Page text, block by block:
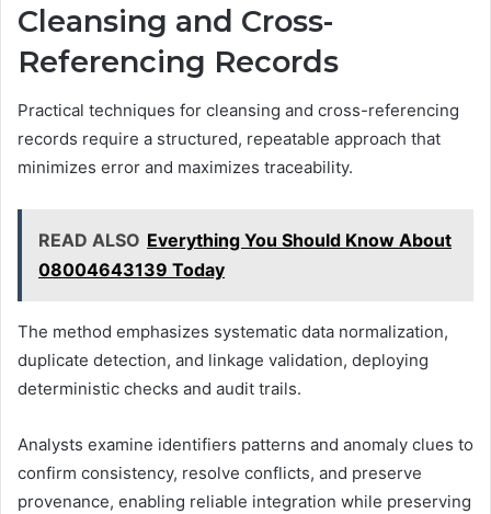
Cleansing and Cross-
Referencing Records
Practical techniques for cleansing and cross-referencing
records require a structured, repeatable approach that
minimizes error and maximizes traceability.
READ ALSO Everything You Should Know About
08004643139 Today
The method emphasizes systematic data normalization,
duplicate detection, and linkage validation, deploying
deterministic checks and audit trails.
Analysts examine identifiers patterns and anomaly clues to
confirm consistency, resolve conflicts, and preserve
provenance, enabling reliable integration while preserving